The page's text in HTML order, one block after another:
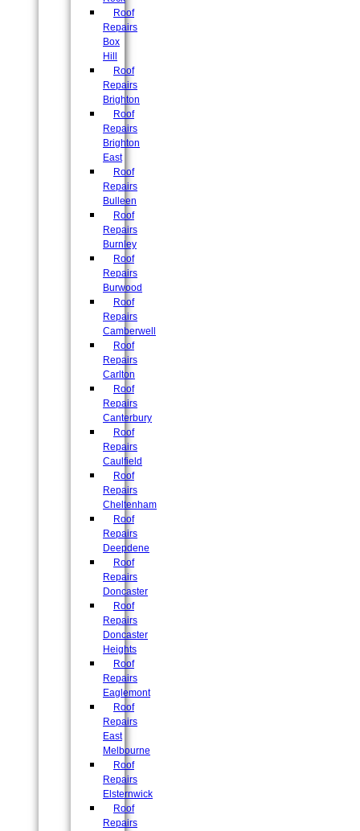
Roof
Repairs
Box
Hill
Roof
Repairs
Brighton
Roof
Repairs
Brighton
East
Roof
Repairs
Bulleen
Roof
Repairs
Burnley
Roof
Repairs
Burwood
Roof
Repairs
Camberwell
Roof
Repairs
Carlton
Roof
Repairs
Canterbury
Roof
Repairs
Caulfield
Roof
Repairs
Cheltenham
Roof
Repairs
Deepdene
Roof
Repairs
Doncaster
Roof
Repairs
Doncaster
Heights
Roof
Repairs
Eaglemont
Roof
Repairs
East
Melbourne
Roof
Repairs
Elsternwick
Roof
Repairs